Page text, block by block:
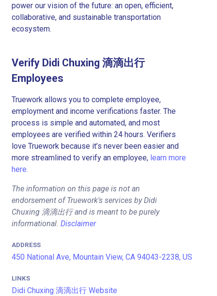
power our vision of the future: an open, efficient,
collaborative, and sustainable transportation
ecosystem.
Verify Didi Chuxing 滴滴出行
Employees
Truework allows you to complete employee,
employment and income verifications faster. The
process is simple and automated, and most
employees are verified within 24 hours. Verifiers
love Truework because it’s never been easier and
more streamlined to verify an employee, learn more
here.
The information on this page is not an
endorsement of Truework's services by Didi
Chuxing 滴滴出行 and is meant to be purely
informational. Disclaimer
ADDRESS
450 National Ave, Mountain View, CA 94043-2238, US
LINKS
Didi Chuxing 滴滴出行 Website